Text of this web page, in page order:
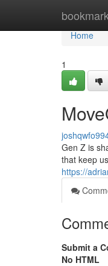
Home
Home
1
Gen Z is
that keep
https://
Submit a
No HTML